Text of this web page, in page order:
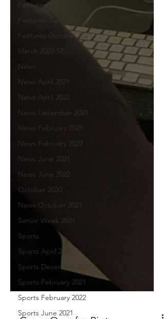
Features June 2021
Features June 2022
Features October 2021
March 2022 SE
News
News April 2021
News April 2022
News December 2021
News February 2021
News February 2022
News June 2021
News June 2022
October 2020
News October 2021
Senior Week 2021
Sports
Sports April 2021
Sports December 2021
Sports February 2021
Sports February 2022
Sports June 2021